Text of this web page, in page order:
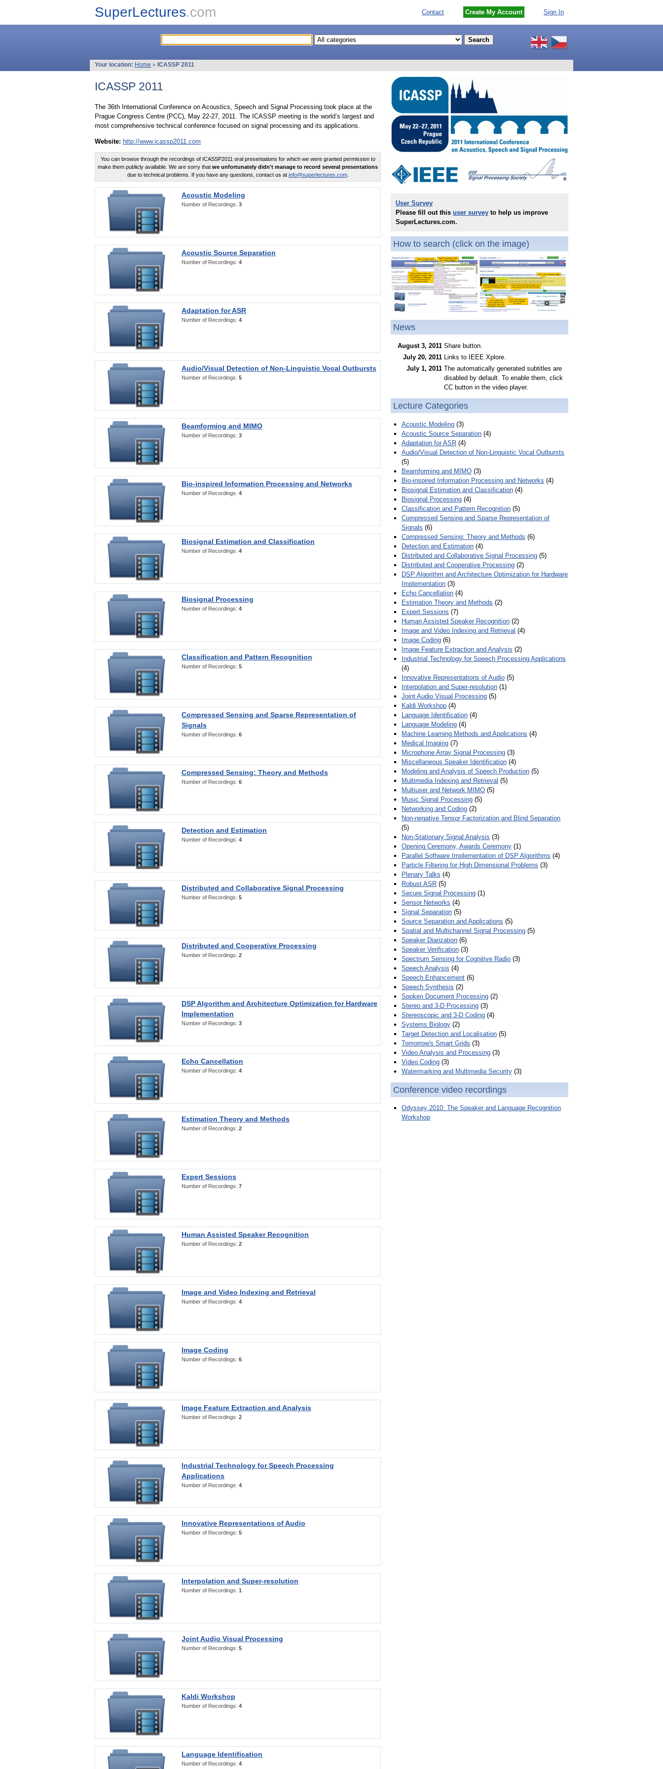
SuperLectures.com Contact Create My Account Sign In
Your location: Home » ICASSP 2011
ICASSP 2011
The 36th International Conference on Acoustics, Speech and Signal Processing took place at the
Prague Congress Centre (PCC), May 22-27, 2011. The ICASSP meeting is the world’s largest and
most comprehensive technical conference focused on signal processing and its applications.
Website: http://www.icassp2011.com
You can browse through the recordings of ICASSP2011 oral presentations for which we were granted permission to
make them publicly available. We are sorry that we unfortunately didn't manage to record several presentations
due to technical problems. If you have any questions, contact us at info@superlectures.com.
Acoustic Modeling
Number of Recordings: 3
Acoustic Source Separation
Number of Recordings: 4
Adaptation for ASR
Number of Recordings: 4
Audio/Visual Detection of Non-Linguistic Vocal Outbursts
Number of Recordings: 5
Beamforming and MIMO
Number of Recordings: 3
Bio-inspired Information Processing and Networks
Number of Recordings: 4
Biosignal Estimation and Classification
Number of Recordings: 4
Biosignal Processing
Number of Recordings: 4
Classification and Pattern Recognition
Number of Recordings: 5
Compressed Sensing and Sparse Representation of
Signals
Number of Recordings: 6
Compressed Sensing: Theory and Methods
Number of Recordings: 6
Detection and Estimation
Number of Recordings: 4
Distributed and Collaborative Signal Processing
Number of Recordings: 5
Distributed and Cooperative Processing
Number of Recordings: 2
DSP Algorithm and Architecture Optimization for Hardware
Implementation
Number of Recordings: 3
Echo Cancellation
Number of Recordings: 4
Estimation Theory and Methods
Number of Recordings: 2
Expert Sessions
Number of Recordings: 7
Human Assisted Speaker Recognition
Number of Recordings: 2
Image and Video Indexing and Retrieval
Number of Recordings: 4
Image Coding
Number of Recordings: 6
Image Feature Extraction and Analysis
Number of Recordings: 2
Industrial Technology for Speech Processing
Applications
Number of Recordings: 4
Innovative Representations of Audio
Number of Recordings: 5
Interpolation and Super-resolution
Number of Recordings: 1
Joint Audio Visual Processing
Number of Recordings: 5
Kaldi Workshop
Number of Recordings: 4
Language Identification
Number of Recordings: 4
User Survey
Please fill out this user survey to help us improve
SuperLectures.com.
How to search (click on the image)
News
August 3, 2011 Share button.
July 20, 2011 Links to IEEE Xplore.
July 1, 2011 The automatically generated subtitles are
disabled by default. To enable them, click
CC button in the video player.
Lecture Categories
Acoustic Modeling (3)
Acoustic Source Separation (4)
Adaptation for ASR (4)
Audio/Visual Detection of Non-Linguistic Vocal Outbursts
(5)
Beamforming and MIMO (3)
Bio-inspired Information Processing and Networks (4)
Biosignal Estimation and Classification (4)
Biosignal Processing (4)
Classification and Pattern Recognition (5)
Compressed Sensing and Sparse Representation of
Signals (6)
Compressed Sensing: Theory and Methods (6)
Detection and Estimation (4)
Distributed and Collaborative Signal Processing (5)
Distributed and Cooperative Processing (2)
DSP Algorithm and Architecture Optimization for Hardware
Implementation (3)
Echo Cancellation (4)
Estimation Theory and Methods (2)
Expert Sessions (7)
Human Assisted Speaker Recognition (2)
Image and Video Indexing and Retrieval (4)
Image Coding (6)
Image Feature Extraction and Analysis (2)
Industrial Technology for Speech Processing Applications
(4)
Innovative Representations of Audio (5)
Interpolation and Super-resolution (1)
Joint Audio Visual Processing (5)
Kaldi Workshop (4)
Language Identification (4)
Language Modeling (4)
Machine Learning Methods and Applications (4)
Medical Imaging (7)
Microphone Array Signal Processing (3)
Miscellaneous Speaker Identification (4)
Modeling and Analysis of Speech Production (5)
Multimedia Indexing and Retrieval (5)
Multiuser and Network MIMO (5)
Music Signal Processing (5)
Networking and Coding (2)
Non-negative Tensor Factorization and Blind Separation
(5)
Non-Stationary Signal Analysis (3)
Opening Ceremony, Awards Ceremony (1)
Parallel Software Implementation of DSP Algorithms (4)
Particle Filtering for High Dimensional Problems (3)
Plenary Talks (4)
Robust ASR (5)
Secure Signal Processing (1)
Sensor Networks (4)
Signal Separation (5)
Source Separation and Applications (5)
Spatial and Multichannel Signal Processing (5)
Speaker Diarization (6)
Speaker Verification (3)
Spectrum Sensing for Cognitive Radio (3)
Speech Analysis (4)
Speech Enhancement (6)
Speech Synthesis (2)
Spoken Document Processing (2)
Stereo and 3-D Processing (3)
Stereoscopic and 3-D Coding (4)
Systems Biology (2)
Target Detection and Localisation (5)
Tomorrow's Smart Grids (3)
Video Analysis and Processing (3)
Video Coding (3)
Watermarking and Multimedia Security (3)
Conference video recordings
Odyssey 2010: The Speaker and Language Recognition
Workshop